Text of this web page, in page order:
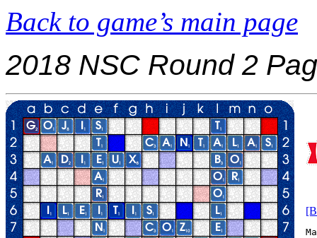
Back to game’s main page
2018 NSC Round 2